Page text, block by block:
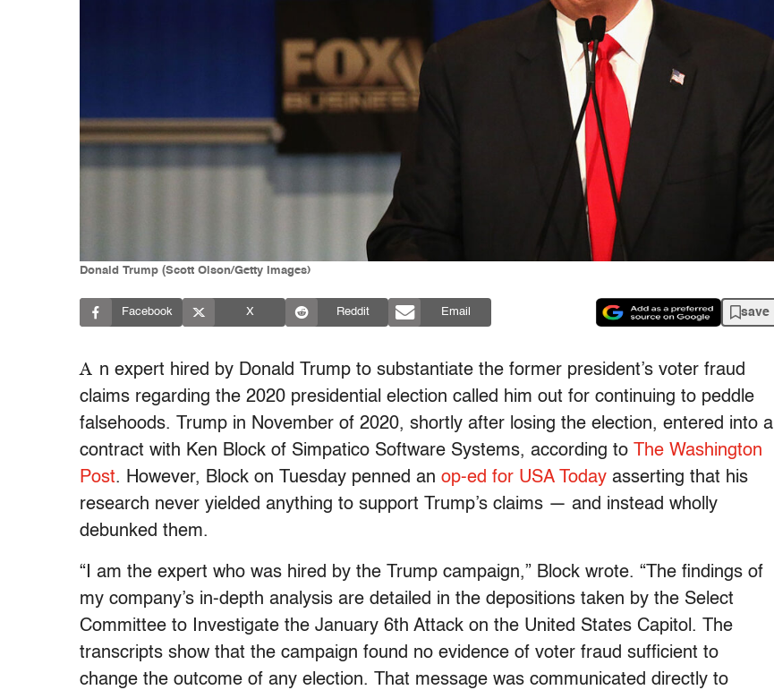
Donald Trump (Scott Olson/Getty Images)
Facebook X Reddit Email save
A n expert hired by Donald Trump to substantiate the former president’s voter fraud
claims regarding the 2020 presidential election called him out for continuing to peddle
falsehoods. Trump in November of 2020, shortly after losing the election, entered into a
contract with Ken Block of Simpatico Software Systems, according to
The Washington
Post. However, Block on Tuesday penned an op-ed for USA Today asserting that his
research never yielded anything to support Trump’s claims — and instead wholly
debunked them.
“I am the expert who was hired by the Trump campaign,” Block wrote. “The findings of
my company’s in-depth analysis are detailed in the depositions taken by the Select
Committee to Investigate the January 6th Attack on the United States Capitol. The
transcripts show that the campaign found no evidence of voter fraud sufficient to
change the outcome of any election. That message was communicated directly to